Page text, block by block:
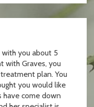
with you about 5
with Graves, you
plan. You
you would like
come down